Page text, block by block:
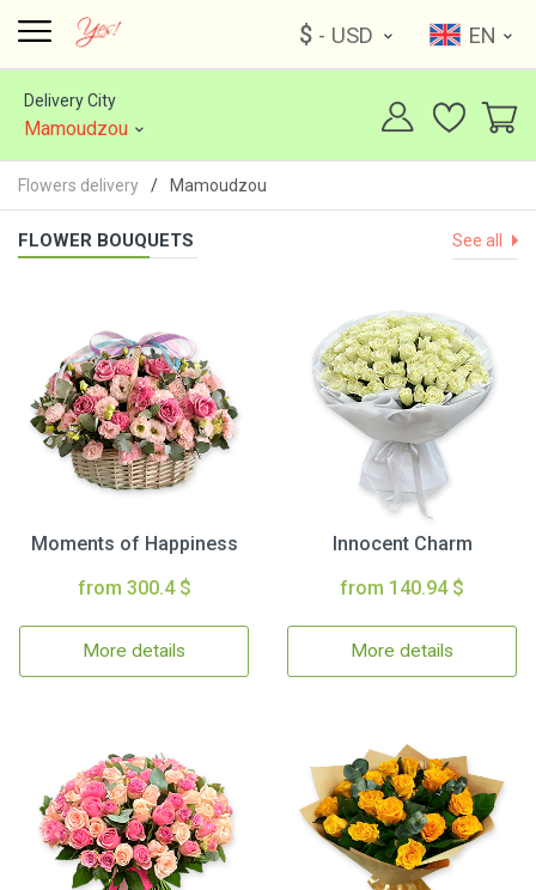
$ - USD EN
Delivery City
Mamoudzou
Flowers delivery Mamoudzou
FLOWER BOUQUETS See all
Moments of Happiness
from 300.4 $
More details
Innocent Charm
from 140.94 $
More details